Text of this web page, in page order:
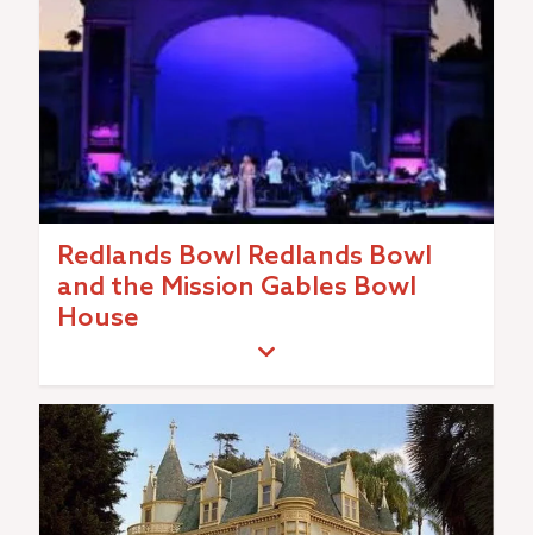
Redlands Bowl Redlands Bowl
and the Mission Gables Bowl
House